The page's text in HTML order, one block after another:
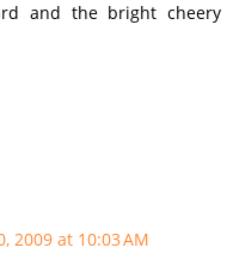
and the bright cheery
2009 at 10:03 AM